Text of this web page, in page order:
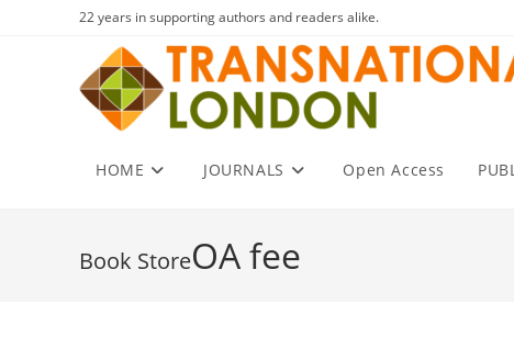
22 years in supporting authors and readers alike.
HOME JOURNALS Open Access
OA fee